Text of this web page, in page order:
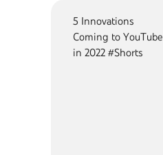
5 Innovations
Coming to YouTube
in 2022 #Shorts